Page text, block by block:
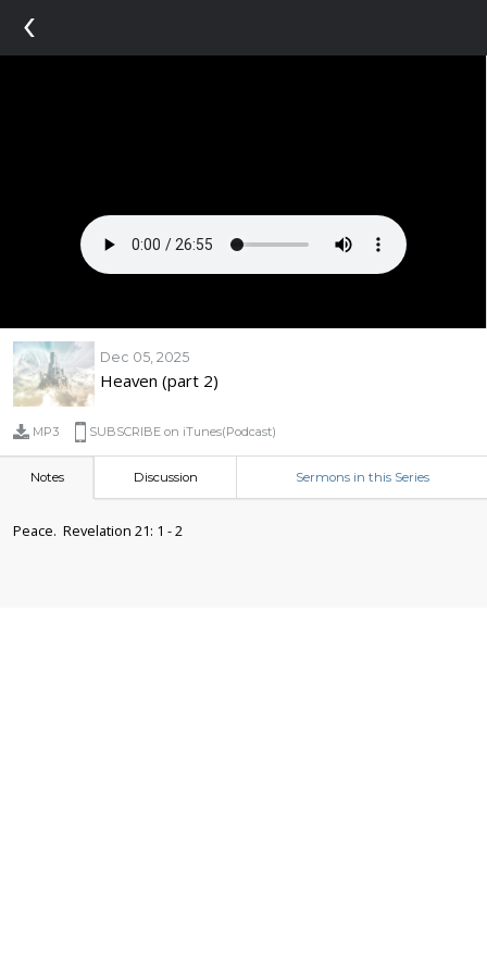
‹
Dec 05, 2025
Heaven (part 2)
MP3 SUBSCRIBE on iTunes(Podcast)
Notes Discussion Sermons in this Series
Peace. Revelation 21: 1 - 2